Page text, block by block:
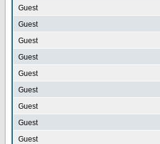
Guest
Guest
Guest
Guest
Guest
Guest
Guest
Guest
Guest